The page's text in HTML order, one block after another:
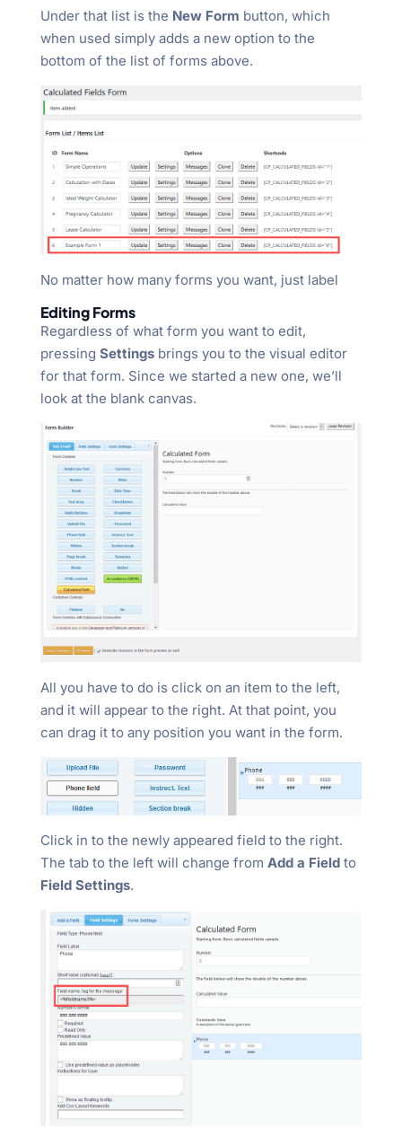
Under that list is the New Form button, which
when used simply adds a new option to the
bottom of the list of forms above.
No matter how many forms you want, just label
Editing Forms
Regardless of what form you want to edit,
pressing Settingsbrings you to the visual editor
for that form. Since we started a new one, we’ll
look at the blank canvas.
All you have to do is click on an item to the left,
and it will appear to the right. At that point, you
can drag it to any position you want in the form.
Click in to the newly appeared field to the right.
The tab to the left will change from Add a Fieldto
Field Settings.